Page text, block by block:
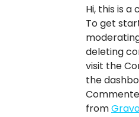
Hi, this is a
To get
deleting
visit the
the
from